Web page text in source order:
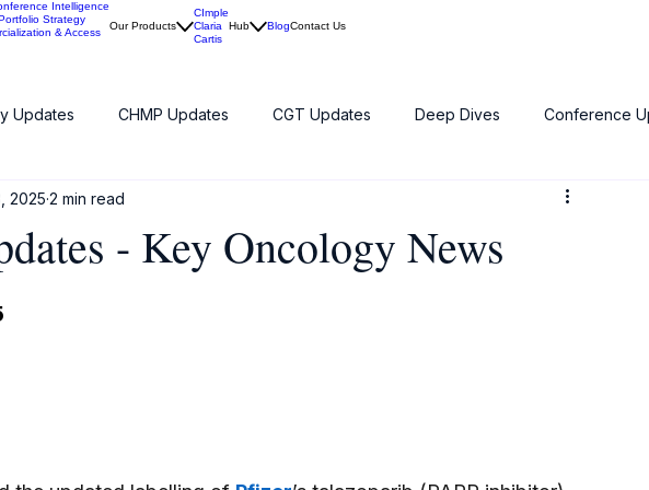
Intelligence
Strategy
& Access
Our Products
CImple
Claria
Cartis
Hub BlogContact Us
Updates CHMP Updates CGT Updates Deep Dives Conference
- Key Oncology News
2025 2 min read